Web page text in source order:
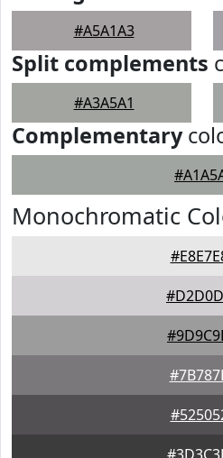
#A5A1A3
Split complements
#A3A5A1
Complementary
Monochromatic